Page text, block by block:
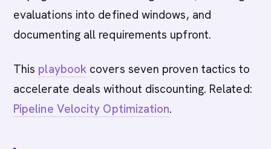
evaluations into defined windows, and
documenting all requirements upfront.
This playbook covers seven proven tactics to
accelerate deals without discounting. Related:
Pipeline Velocity Optimization.